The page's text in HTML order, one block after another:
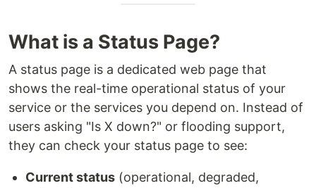
What is a Status Page?
A status page is a dedicated web page that
shows the real-time operational status of your
service or the services you depend on. Instead of
users asking "Is X down?" or flooding support,
they can check your status page to see:
Current status (operational, degraded,